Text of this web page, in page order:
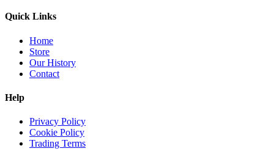
Quick Links
Home
Store
Our History
Contact
Help
Privacy Policy
Cookie Policy
Trading Terms